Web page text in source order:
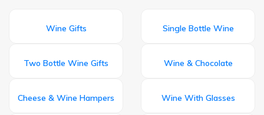
Wine Gifts Single Bottle Wine
Two Bottle Wine Gifts Wine & Chocolate
Cheese & Wine Hampers Wine With Glasses